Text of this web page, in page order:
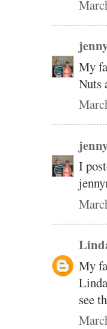
My
Nuts
I
My
see